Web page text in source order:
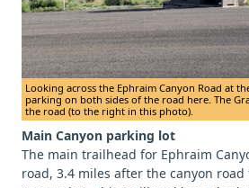
Looking across the Ephraim Canyon Road at
parking on both sides of the road here. The
the road (to the right in this photo).
Main Canyon parking lot
The main trailhead for Ephraim
road, 3.4 miles after the canyon